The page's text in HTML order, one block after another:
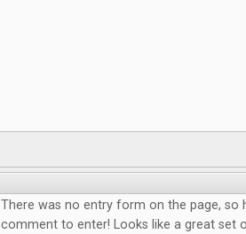
There was no entry form on the page, so
comment to enter! Looks like a great set